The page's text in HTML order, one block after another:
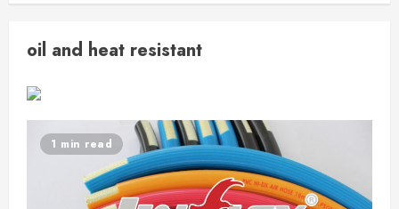
oil and heat resistant
1 min read